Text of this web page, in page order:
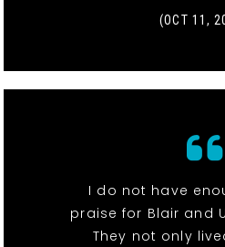
(OCT 11,
I do not have
praise for Blair and
They not only